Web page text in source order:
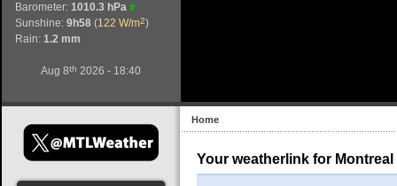
Barometer: 1010.3 hPa
Sunshine: 9h58 (122 W/m2)
Rain: 1.2 mm
Aug 8th 2026 - 18:40
Home
Your weatherlink for Montreal